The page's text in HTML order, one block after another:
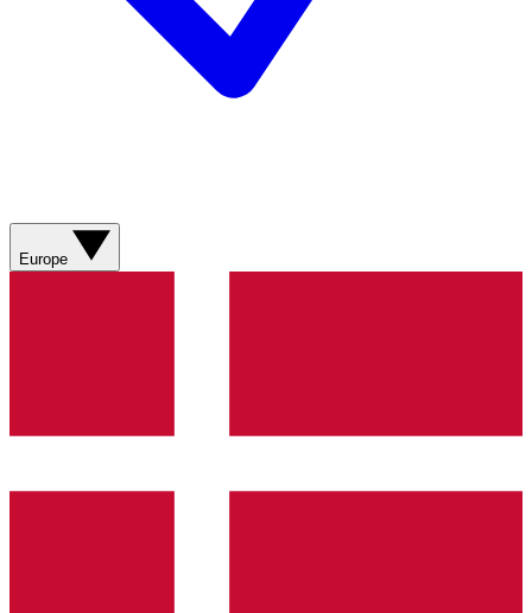
Europe